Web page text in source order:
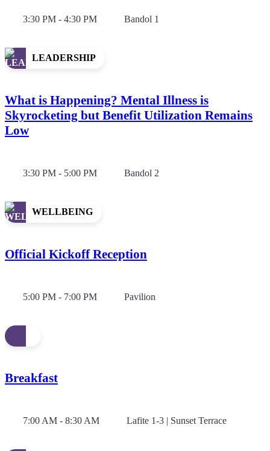
3:30 PM - 4:30 PM Bandol 1
LEADERSHIP
What is Happening? Mental Illness is
Skyrocketing but Benefit Utilization Remains
Low
3:30 PM - 5:00 PM Bandol 2
WELLBEING
Official Kickoff Reception
5:00 PM - 7:00 PM Pavilion
Breakfast
7:00 AM - 8:30 AM Lafite 1-3 | Sunset Terrace